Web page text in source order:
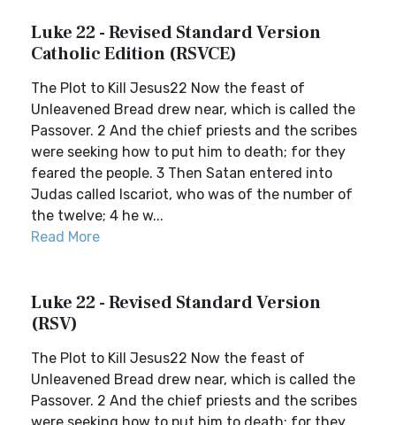
Luke 22 - Revised Standard Version
Catholic Edition (RSVCE)
The Plot to Kill Jesus22 Now the feast of
Unleavened Bread drew near, which is called the
Passover. 2 And the chief priests and the scribes
were seeking how to put him to death; for they
feared the people. 3 Then Satan entered into
Judas called Iscariot, who was of the number of
the twelve; 4 he w...
Read More
Luke 22 - Revised Standard Version
(RSV)
The Plot to Kill Jesus22 Now the feast of
Unleavened Bread drew near, which is called the
Passover. 2 And the chief priests and the scribes